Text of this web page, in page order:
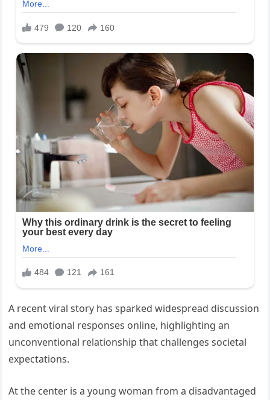
A recent viral story has sparked widespread discussion
and emotional responses online, highlighting an
unconventional relationship that challenges societal
expectations.
At the center is a young woman from a disadvantaged